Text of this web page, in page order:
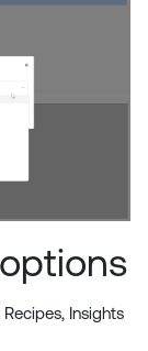
Insights